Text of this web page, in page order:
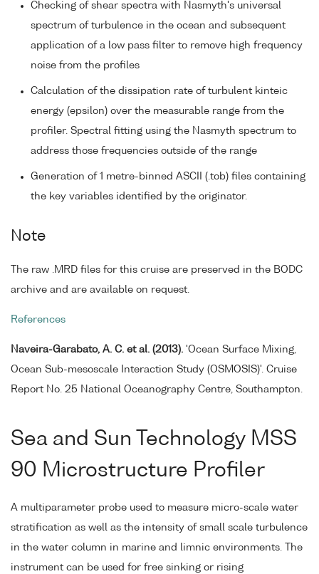
Checking of shear spectra with Nasmyth's universal
spectrum of turbulence in the ocean and subsequent
application of a low pass filter to remove high frequency
noise from the profiles
Calculation of the dissipation rate of turbulent kinteic
energy (epsilon) over the measurable range from the
profiler. Spectral fitting using the Nasmyth spectrum to
address those frequencies outside of the range
Generation of 1 metre-binned ASCII (.tob) files containing
the key variables identified by the originator.
Note
The raw .MRD files for this cruise are preserved in the BODC
archive and are available on request.
References
Naveira-Garabato, A. C. et al. (2013). 'Ocean Surface Mixing,
Ocean Sub-mesoscale Interaction Study (OSMOSIS)'. Cruise
Report No. 25 National Oceanography Centre, Southampton.
Sea and Sun Technology MSS
90 Microstructure Profiler
A multiparameter probe used to measure micro-scale water
stratification as well as the intensity of small scale turbulence
in the water column in marine and limnic environments. The
instrument can be used for free sinking or rising